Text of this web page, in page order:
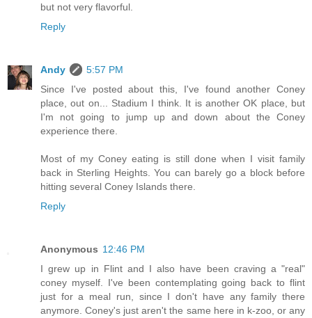
but not very flavorful.
Reply
Andy
5:57 PM
Since I've posted about this, I've found another Coney
place, out on... Stadium I think. It is another OK place, but
I'm not going to jump up and down about the Coney
experience there.
Most of my Coney eating is still done when I visit family
back in Sterling Heights. You can barely go a block before
hitting several Coney Islands there.
Reply
Anonymous 12:46 PM
I grew up in Flint and I also have been craving a "real"
coney myself. I've been contemplating going back to flint
just for a meal run, since I don't have any family there
anymore. Coney's just aren't the same here in k-zoo, or any